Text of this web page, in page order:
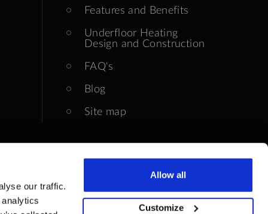
our traffic.
Allow all
Customize
Features and Benefits
Underfloor Heating
Design and Construction
FAQ's
Blog
Site map